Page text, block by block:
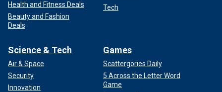
Health and Fitness Deals
Beauty and Fashion
Deals
Tech
Science & Tech
Air & Space
Security
Innovation
Games
Scattergories Daily
5 Across the Letter Word
Game